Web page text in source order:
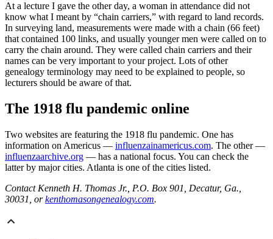
At a lecture I gave the other day, a woman in attendance did not
know what I meant by “chain carriers,” with regard to land records.
In surveying land, measurements were made with a chain (66 feet)
that contained 100 links, and usually younger men were called on to
carry the chain around. They were called chain carriers and their
names can be very important to your project. Lots of other
genealogy terminology may need to be explained to people, so
lecturers should be aware of that.
The 1918 flu pandemic online
Two websites are featuring the 1918 flu pandemic. One has
information on Americus — influenzainamericus.com. The other —
influenzaarchive.org — has a national focus. You can check the
latter by major cities. Atlanta is one of the cities listed.
Contact Kenneth H. Thomas Jr., P.O. Box 901, Decatur, Ga.,
30031, orkenthomasongenealogy.com.